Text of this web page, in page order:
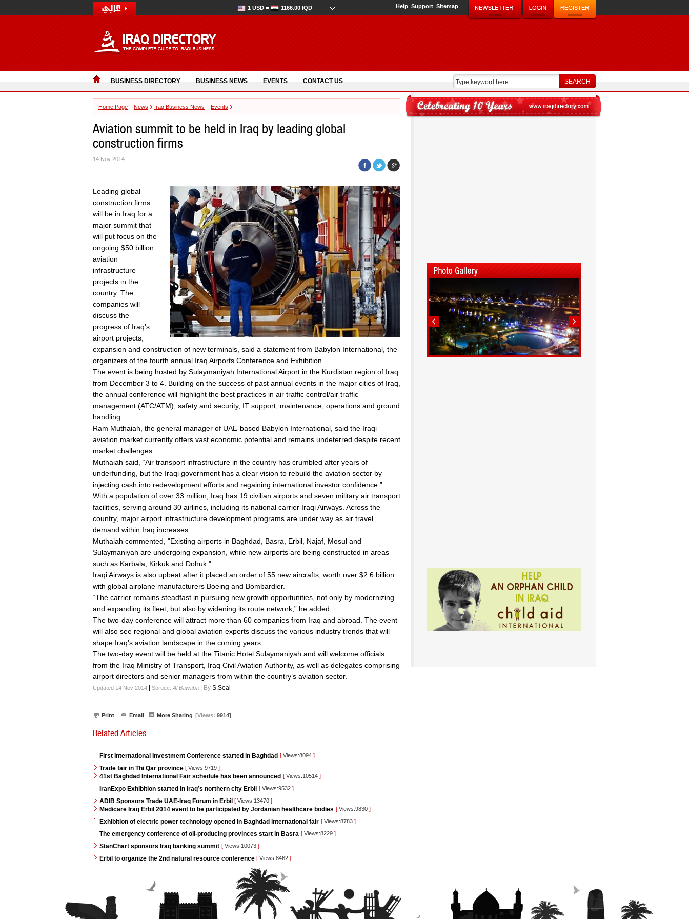
1 USD = 1166.00 IQD Help Support Sitemap
BUSINESS DIRECTORY BUSINESS NEWS EVENTS CONTACT US
Home Page News Iraq Business News Events
Aviation summit to be held in Iraq by leading global
construction firms
14 Nov 2014
Leading global
construction firms
will be in Iraq for a
major summit that
will put focus on the
ongoing $50 billion
aviation
infrastructure
projects in the
country. The
companies will
discuss the
progress of Iraq’s
airport projects,
expansion and construction of new terminals, said a statement from Babylon International, the
organizers of the fourth annual Iraq Airports Conference and Exhibition.
The event is being hosted by Sulaymaniyah International Airport in the Kurdistan region of Iraq
from December 3 to 4. Building on the success of past annual events in the major cities of Iraq,
the annual conference will highlight the best practices in air traffic control/air traffic
management (ATC/ATM), safety and security, IT support, maintenance, operations and ground
handling.
Ram Muthaiah, the general manager of UAE-based Babylon International, said the Iraqi
aviation market currently offers vast economic potential and remains undeterred despite recent
market challenges.
Muthaiah said, “Air transport infrastructure in the country has crumbled after years of
underfunding, but the Iraqi government has a clear vision to rebuild the aviation sector by
injecting cash into redevelopment efforts and regaining international investor confidence.”
With a population of over 33 million, Iraq has 19 civilian airports and seven military air transport
facilities, serving around 30 airlines, including its national carrier Iraqi Airways. Across the
country, major airport infrastructure development programs are under way as air travel
demand within Iraq increases.
Muthaiah commented, "Existing airports in Baghdad, Basra, Erbil, Najaf, Mosul and
Sulaymaniyah are undergoing expansion, while new airports are being constructed in areas
such as Karbala, Kirkuk and Dohuk."
Iraqi Airways is also upbeat after it placed an order of 55 new aircrafts, worth over $2.6 billion
with global airplane manufacturers Boeing and Bombardier.
“The carrier remains steadfast in pursuing new growth opportunities, not only by modernizing
and expanding its fleet, but also by widening its route network,” he added.
The two-day conference will attract more than 60 companies from Iraq and abroad. The event
will also see regional and global aviation experts discuss the various industry trends that will
shape Iraq’s aviation landscape in the coming years.
The two-day event will be held at the Titanic Hotel Sulaymaniyah and will welcome officials
from the Iraq Ministry of Transport, Iraq Civil Aviation Authority, as well as delegates comprising
airport directors and senior managers from within the country’s aviation sector.
Updated 14 Nov 2014 Soruce: Al Bawaba By S.Seal
Print Email More Sharing [Views: 9914]
Related Articles
First International Investment Conference started in Baghdad [ Views:8094 ]
Trade fair in Thi Qar province [ Views:9719 ]
41st Baghdad International Fair schedule has been announced [ Views:10514 ]
IranExpo Exhibition started in Iraq’s northern city Erbil [ Views:9532 ]
ADIB Sponsors Trade UAE-Iraq Forum in Erbil [ Views:13470 ]
Medicare Iraq Erbil 2014 event to be participated by Jordanian healthcare bodies [ Views:9830 ]
Exhibition of electric power technology opened in Baghdad international fair [ Views:8783 ]
The emergency conference of oil-producing provinces start in Basra [ Views:8229 ]
StanChart sponsors Iraq banking summit [ Views:10073 ]
Erbil to organize the 2nd natural resource conference [ Views:8462 ]